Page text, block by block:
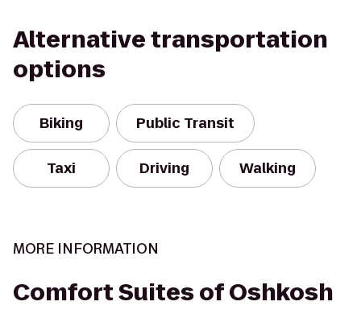
Alternative transportation
options
Biking Public Transit
Taxi Driving Walking
MORE INFORMATION
Comfort Suites of Oshkosh